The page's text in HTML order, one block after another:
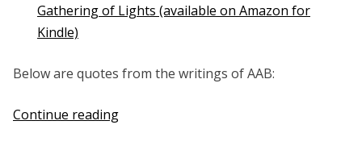
Gathering of Lights (available on Amazon for
Kindle)
Below are quotes from the writings of AAB:
Continue reading“Alice